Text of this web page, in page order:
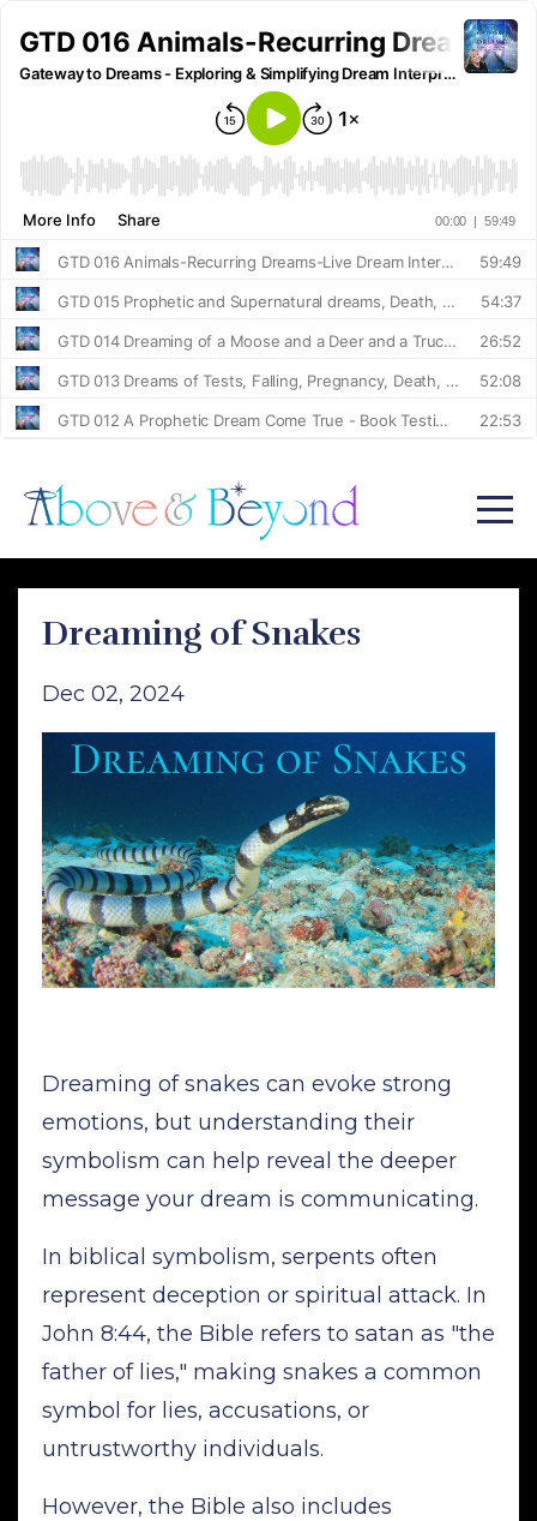
Dreaming of Snakes
Dec 02, 2024
Dreaming of snakes can evoke strong
emotions, but understanding their
symbolism can help reveal the deeper
message your dream is communicating.
In biblical symbolism, serpents often
represent deception or spiritual attack. In
John 8:44, the Bible refers to satan as "the
father of lies," making snakes a common
symbol for lies, accusations, or
untrustworthy individuals.
However, the Bible also includes